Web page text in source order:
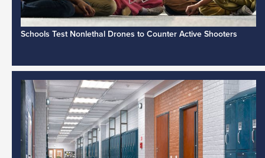
Schools Test Nonlethal Drones to Counter Active Shooters